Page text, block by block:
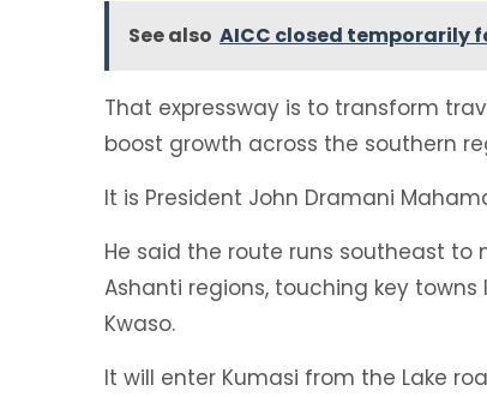
See also AICC closed temporarily
That expressway is to transform
boost growth across the southern
It is President John Dramani
He said the route runs southeast to
Ashanti regions, touching key towns
Kwaso.
It will enter Kumasi from the Lake